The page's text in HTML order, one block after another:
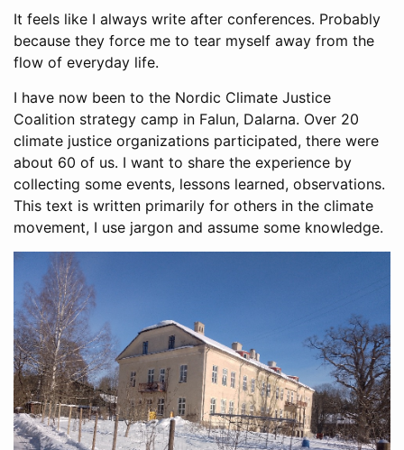
It feels like I always write after conferences. Probably
because they force me to tear myself away from the
flow of everyday life.
I have now been to the Nordic Climate Justice
Coalition strategy camp in Falun, Dalarna. Over 20
climate justice organizations participated, there were
about 60 of us. I want to share the experience by
collecting some events, lessons learned, observations.
This text is written primarily for others in the climate
movement, I use jargon and assume some knowledge.